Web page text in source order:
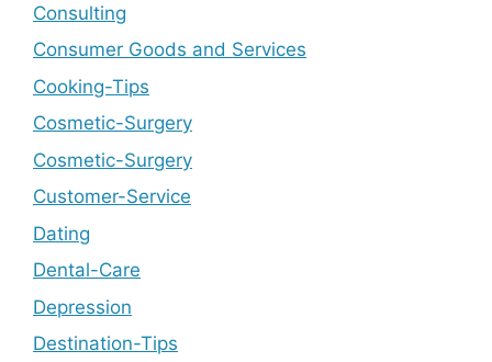
Consulting
Consumer Goods and Services
Cooking-Tips
Cosmetic-Surgery
Cosmetic-Surgery
Customer-Service
Dating
Dental-Care
Depression
Destination-Tips